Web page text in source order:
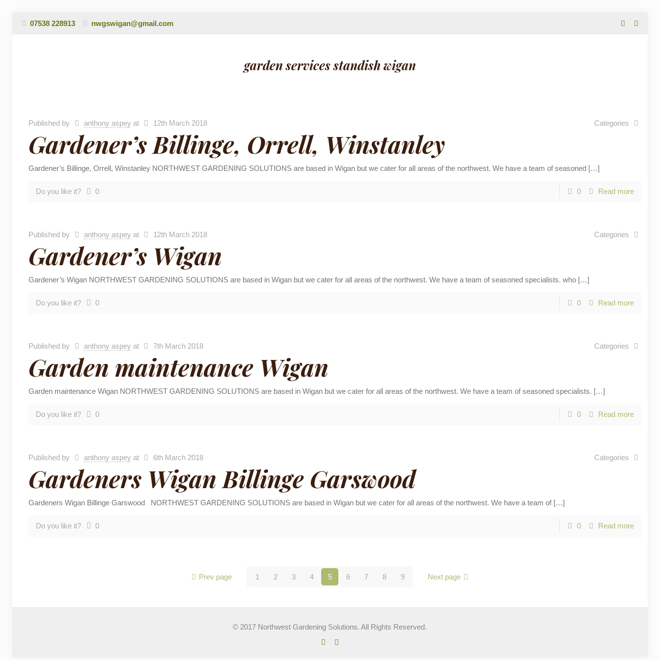
07538 228913 nwgswigan@gmail.com
garden services standish wigan
Published by anthony aspey at 12th March 2018 Categories
Gardener’s Billinge, Orrell, Winstanley
Gardener’s Billinge, Orrell, Winstanley NORTHWEST GARDENING SOLUTIONS are based in Wigan but we cater for all areas of the northwest. We have a team of seasoned[…]
Do you like it? 0 0 Read more
Published by anthony aspey at 12th March 2018 Categories
Gardener’s Wigan
Gardener’s Wigan NORTHWEST GARDENING SOLUTIONS are based in Wigan but we cater for all areas of the northwest. We have a team of seasoned specialists. who[…]
Do you like it? 0 0 Read more
Published by anthony aspey at 7th March 2018 Categories
Garden maintenance Wigan
Garden maintenance Wigan NORTHWEST GARDENING SOLUTIONS are based in Wigan but we cater for all areas of the northwest. We have a team of seasoned specialists. […]
Do you like it? 0 0 Read more
Published by anthony aspey at 6th March 2018 Categories
Gardeners Wigan Billinge Garswood
Gardeners Wigan Billinge Garswood NORTHWEST GARDENING SOLUTIONS are based in Wigan but we cater for all areas of the northwest. We have a team of[…]
Do you like it? 0 0 Read more
Prev page 1 2 3 4 5 6 7 8 9 Next page
© 2017 Northwest Gardening Solutions. All Rights Reserved.